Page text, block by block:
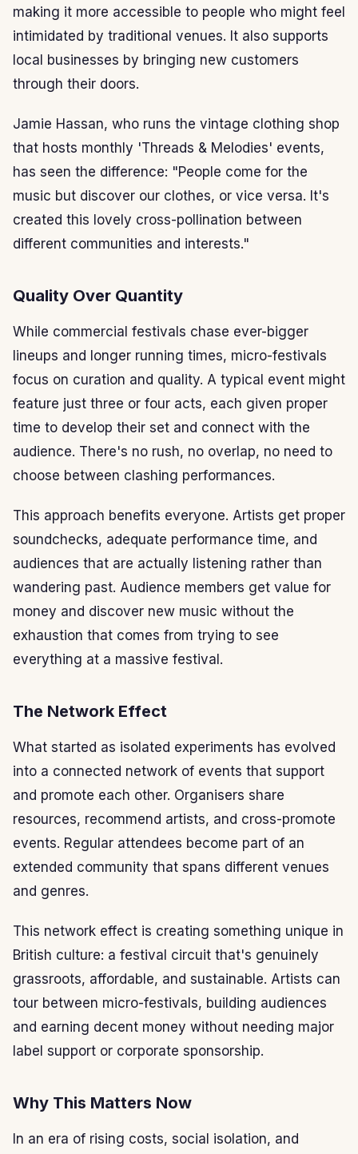
making it more accessible to people who might feel
intimidated by traditional venues. It also supports
local businesses by bringing new customers
through their doors.
Jamie Hassan, who runs the vintage clothing shop
that hosts monthly 'Threads & Melodies' events,
has seen the difference: "People come for the
music but discover our clothes, or vice versa. It's
created this lovely cross-pollination between
different communities and interests."
Quality Over Quantity
While commercial festivals chase ever-bigger
lineups and longer running times, micro-festivals
focus on curation and quality. A typical event might
feature just three or four acts, each given proper
time to develop their set and connect with the
audience. There's no rush, no overlap, no need to
choose between clashing performances.
This approach benefits everyone. Artists get proper
soundchecks, adequate performance time, and
audiences that are actually listening rather than
wandering past. Audience members get value for
money and discover new music without the
exhaustion that comes from trying to see
everything at a massive festival.
The Network Effect
What started as isolated experiments has evolved
into a connected network of events that support
and promote each other. Organisers share
resources, recommend artists, and cross-promote
events. Regular attendees become part of an
extended community that spans different venues
and genres.
This network effect is creating something unique in
British culture: a festival circuit that's genuinely
grassroots, affordable, and sustainable. Artists can
tour between micro-festivals, building audiences
and earning decent money without needing major
label support or corporate sponsorship.
Why This Matters Now
In an era of rising costs, social isolation, and